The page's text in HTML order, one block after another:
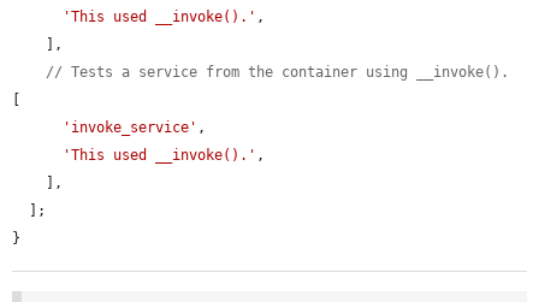
'This used __invoke().' ,
// Tests a service from the container using __invoke().
'invoke_service' ,
'This used __invoke().' ,
}